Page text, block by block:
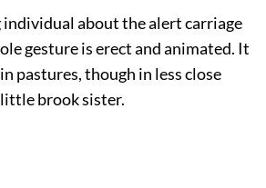
about the alert carriage
gesture is erect and animated. It
pastures, though in less close
brook sister.